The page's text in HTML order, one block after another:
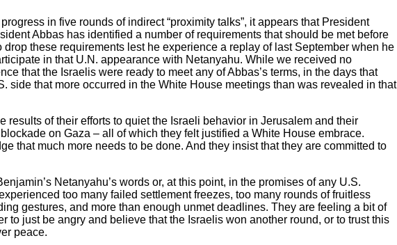
in five rounds of indirect “proximity talks”, it appears that President
Abbas has identified a number of requirements that should be met before
these requirements lest he experience a replay of last September when he
in that U.N. appearance with Netanyahu. While we received no
that the Israelis were ready to meet any of Abbas’s terms, in the days that
side that more occurred in the White House meetings than was revealed in that
results of their efforts to quiet the Israeli behavior in Jerusalem and their
on Gaza – all of which they felt justified a White House embrace.
that much more needs to be done. And they insist that they are committed to
Netanyahu’s words or, at this point, in the promises of any U.S.
too many failed settlement freezes, too many rounds of fruitless
gestures, and more than enough unmet deadlines. They are feeling a bit of
to just be angry and believe that the Israelis won another round, or to trust this
peace.